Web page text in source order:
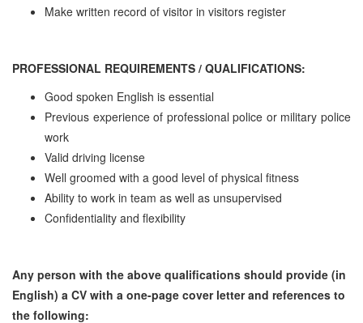
Make written record of visitor in visitors register
PROFESSIONAL REQUIREMENTS / QUALIFICATIONS:
Good spoken English is essential
Previous experience of professional police or military police
work
Valid driving license
Well groomed with a good level of physical fitness
Ability to work in team as well as unsupervised
Confidentiality and flexibility
Any person with the above qualifications should provide (in
English) a CV with a one-page cover letter and references to
the following: